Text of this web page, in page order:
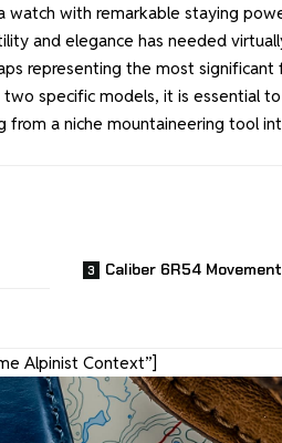
with remarkable staying
and elegance has needed
representing the most
specific models, it is essential
a niche mountaineering tool
Caliber 6R54 Movement
Alpinist Context”]